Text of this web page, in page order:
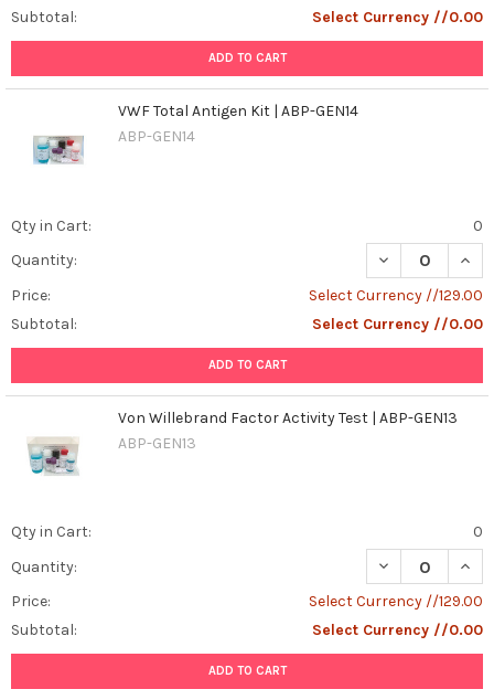
Subtotal:
Select Currency //0.00
ADD TO CART
VWF Total Antigen Kit | ABP-GEN14
ABP-GEN14
Qty in Cart:
0
Quantity:
DECREASE
Price:
Select Currency //129.00
Subtotal:
Select Currency //0.00
ADD TO CART
Von Willebrand Factor Activity Test | ABP-GEN13
ABP-GEN13
Qty in Cart:
0
Quantity:
DECREASE
Price:
Select Currency //129.00
Subtotal:
Select Currency //0.00
ADD TO CART